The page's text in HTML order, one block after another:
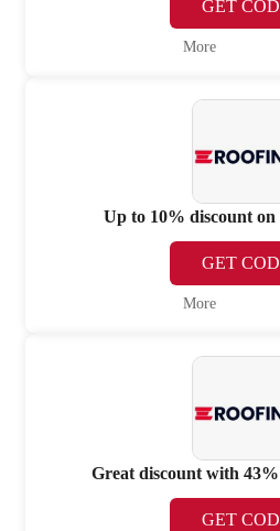
GET
More
Up to 10% discount on
GET
More
Great discount with
GET